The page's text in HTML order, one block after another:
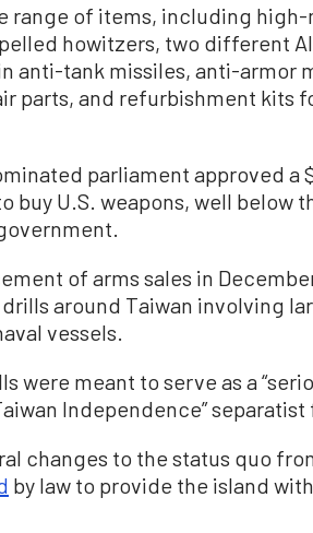
range of items, including
howitzers, two different
anti-tank missiles, anti-armor
parts, and refurbishment kits
parliament approved a
buy U.S. weapons, well below
of arms sales in
around Taiwan involving
vessels.
were meant to serve as a
Independence” separatist
changes to the status quo
by law to provide the island